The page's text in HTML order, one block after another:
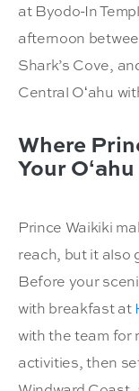
at Byodo-In
afternoon
Shark’s Cove,
Central Oʻahu
Where
Your
Prince Waikiki
reach, but it also
Before your
with breakfast at
with the team for
activities, then